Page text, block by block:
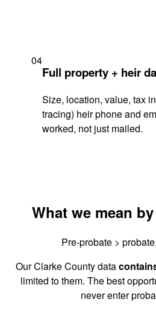
04
Full property + heir
Size, location, value, tax
tracing) heir phone and
worked, not just mailed.
What we mean
Pre-probate >
Our Clarke County data
limited to them. The best
never enter